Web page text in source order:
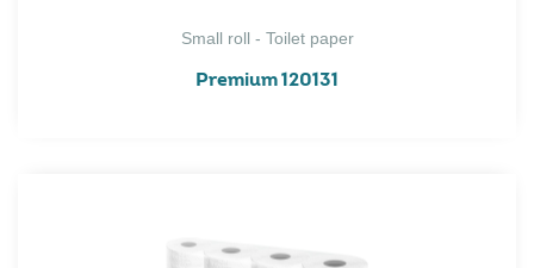
Small roll - Toilet paper
Premium 120131